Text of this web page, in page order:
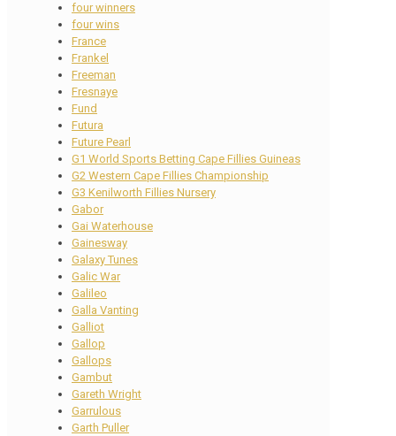
four winners
four wins
France
Frankel
Freeman
Fresnaye
Fund
Futura
Future Pearl
G1 World Sports Betting Cape Fillies Guineas
G2 Western Cape Fillies Championship
G3 Kenilworth Fillies Nursery
Gabor
Gai Waterhouse
Gainesway
Galaxy Tunes
Galic War
Galileo
Galla Vanting
Galliot
Gallop
Gallops
Gambut
Gareth Wright
Garrulous
Garth Puller